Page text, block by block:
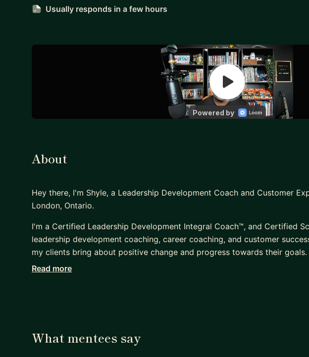
Usually responds in a few hours
About
Hey there, I'm Shyle, a Leadership Development Coach and Customer
London, Ontario.
I'm a Certified Leadership Development Integral Coach™, and Certified
leadership development coaching, career coaching, and customer
my clients bring about positive change and progress towards their
learn to new skills to be a better leader to your team, drive retention or
Read more
What mentees say